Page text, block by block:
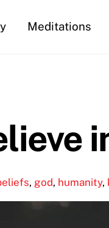
Meditations
, god, humanity,